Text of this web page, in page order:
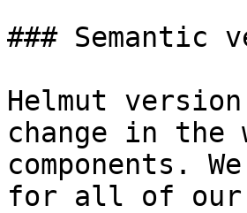
### Semantic
Helmut
change in the
components.
for all of our